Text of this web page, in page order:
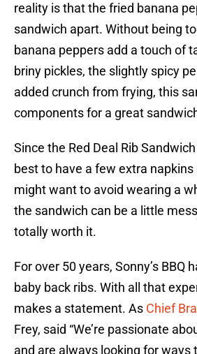
reality is that the fried banana
sandwich apart. Without being
banana peppers add a touch of
briny pickles, the slightly spicy
added crunch from frying, this
components for a great
Since the Red Deal Rib
best to have a few extra napkins
might want to avoid wearing a
the sandwich can be a little
totally worth it.
For over 50 years, Sonny’s BBQ
baby back ribs. With all that
makes a statement. As Chief
Frey, said “We’re passionate
and are always looking for ways